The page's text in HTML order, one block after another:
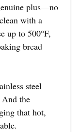
plus—no
with a
up to 500°F,
bread
steel
the
that hot,